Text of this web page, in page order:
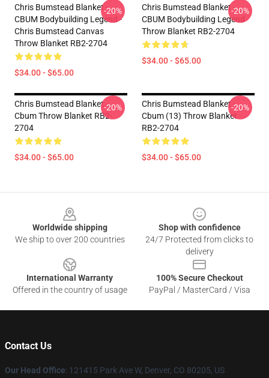
Chris Bumstead Blanket -
CBUM Bodybuilding Legend -
Chris Bumstead Canvas
Throw Blanket RB2-2704
$34.00 - $65.00
-20%
Chris Bumstead Blanket -
CBUM Bodybuilding Legend
Throw Blanket RB2-2704
$34.00 - $65.00
-20%
Chris Bumstead Blanket -
Cbum Throw Blanket RB2-
2704
$34.00 - $65.00
-20%
Chris Bumstead Blanket -
Cbum (13) Throw Blanket
RB2-2704
$34.00 - $65.00
-20%
Worldwide shipping
We ship to over 200 countries
Shop with confidence
24/7 Protected from clicks to
delivery
International Warranty
Offered in the country of usage
100% Secure Checkout
PayPal / MasterCard / Visa
Contact Us
Our Head Office: 121415 Park Ave W, Denver, CO 80205, US